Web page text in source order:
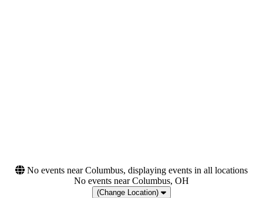
No events near Columbus, displaying events in all locations
No events near Columbus, OH
(Change Location)